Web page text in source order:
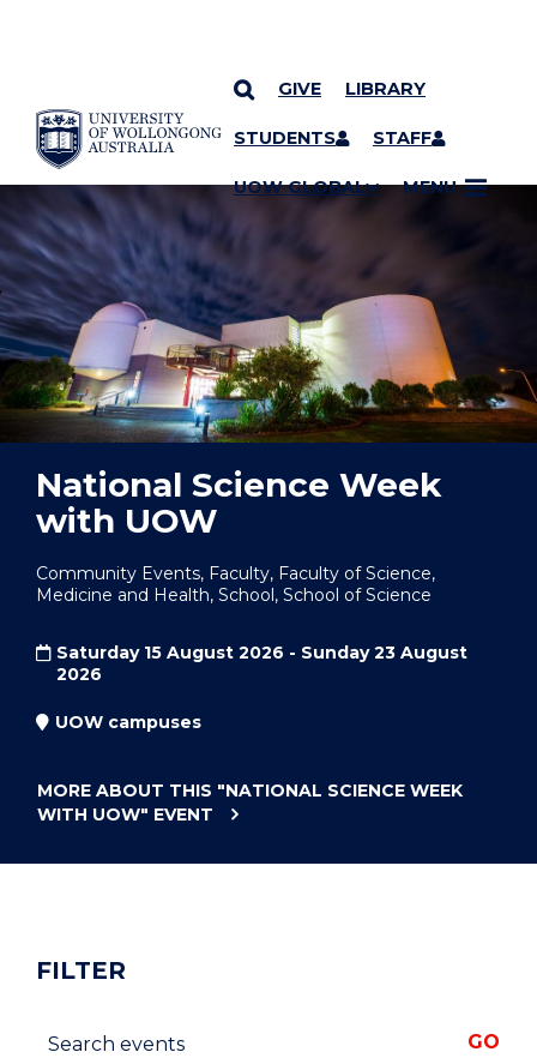
SKIP TO CONTENT
GIVE LIBRARY
STUDENTS STAFF
UOW GLOBAL MENU
YOU ARE HERE
National Science Week
with UOW
Community Events, Faculty, Faculty of Science,
Medicine and Health, School, School of Science
Saturday 15 August 2026 - Sunday 23 August
2026
UOW campuses
MORE ABOUT THIS "NATIONAL SCIENCE WEEK
WITH UOW" EVENT
FILTER
Search events GO